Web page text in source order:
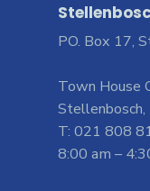
PO. Box 17,
Town House
T: 021 808
8:00 am –